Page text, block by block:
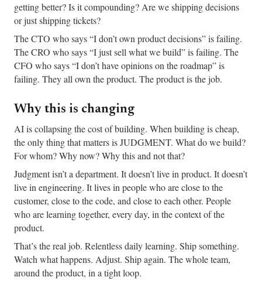
getting better? Is it compounding? Are we shipping decisions
or just shipping tickets?
The CTO who says “I don’t own product decisions” is failing.
The CRO who says “I just sell what we build” is failing. The
CFO who says “I don’t have opinions on the roadmap” is
failing. They all own the product. The product is the job.
Why this is changing
AI is collapsing the cost of building. When building is cheap,
the only thing that matters is JUDGMENT. What do we build?
For whom? Why now? Why this and not that?
Judgment isn’t a department. It doesn’t live in product. It doesn’t
live in engineering. It lives in people who are close to the
customer, close to the code, and close to each other. People
who are learning together, every day, in the context of the
product.
That’s the real job. Relentless daily learning. Ship something.
Watch what happens. Adjust. Ship again. The whole team,
around the product, in a tight loop.